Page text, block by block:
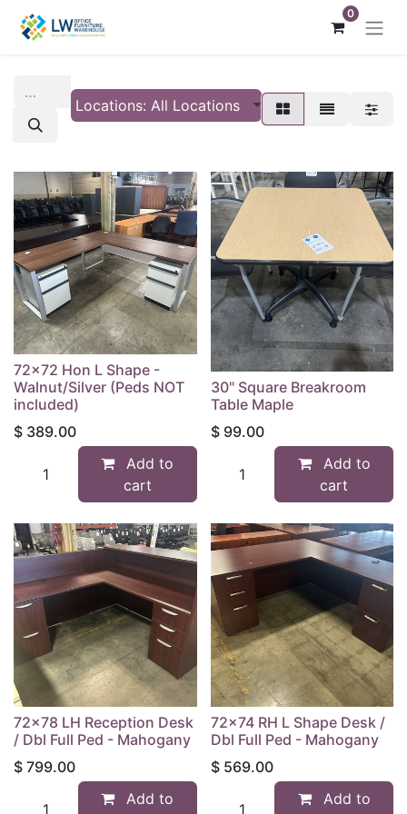
0
Locations: All Locations
72x72 Hon L Shape -
Walnut/Silver (Peds NOT
included)
$ 389.00
Add to
cart
30" Square Breakroom
Table Maple
$ 99.00
Add to
cart
72x78 LH Reception Desk
/ Dbl Full Ped - Mahogany
$ 799.00
Add to
72x74 RH L Shape Desk /
Dbl Full Ped - Mahogany
$ 569.00
Add to